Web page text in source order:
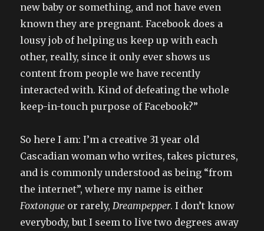
new baby or something, and not have even
known they are pregnant. Facebook does a
lousy job of helping us keep up with each
other, really, since it only ever shows us
content from people we have recently
interacted with. Kind of defeating the whole
keep-in-touch purpose of Facebook?”
So here I am: I’m a creative 31 year old
Cascadian woman who writes, takes pictures,
and is commonly understood as being “from
the internet”, where my name is either
Foxtongue or rarely, Dreampepper. I don’t know
everybody, but I seem to live two degrees away